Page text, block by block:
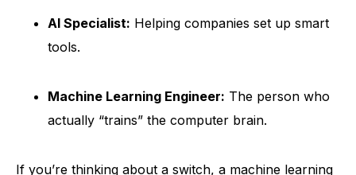
AI Specialist: Helping companies set up smart
tools.
Machine Learning Engineer: The person who
actually “trains” the computer brain.
If you’re thinking about a switch, a machine learning